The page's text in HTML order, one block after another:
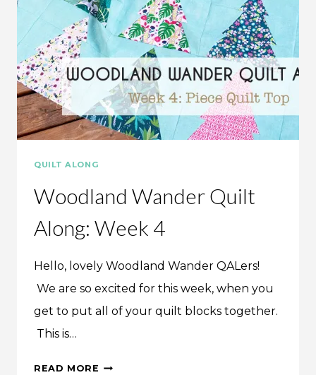
QUILT ALONG
Woodland Wander Quilt
Along: Week 4
Hello, lovely Woodland Wander QALers!
We are so excited for this week, when you
get to put all of your quilt blocks together.
This is…
READ MORE WOODLAND